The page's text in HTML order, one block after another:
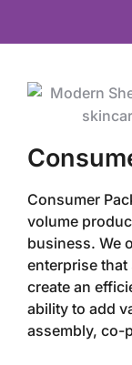
Consumer
volume
business. We
enterprise
create an
ability to add
assembly, co-